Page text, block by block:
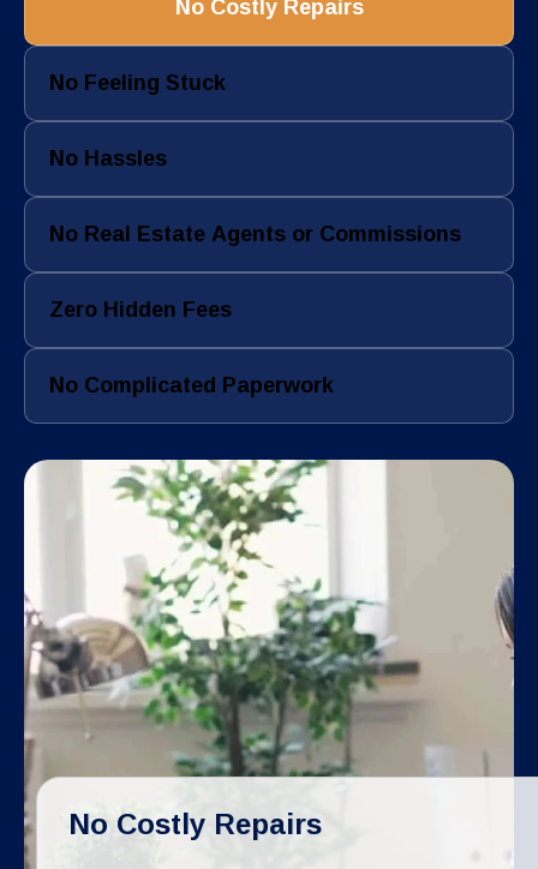
No Costly Repairs
No Feeling Stuck
No Hassles
No Real Estate Agents or Commissions
Zero Hidden Fees
No Complicated Paperwork
No Costly Repairs